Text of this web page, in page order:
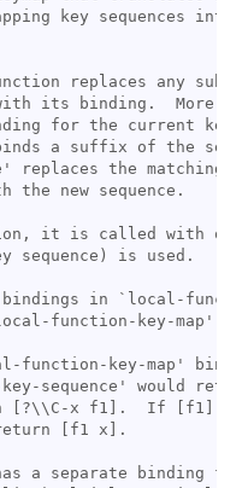
key sequences into
replaces any
its binding.  More
for the current key
a suffix of the
replaces the
the new sequence.
it is called with one
sequence) is used.
bindings in `local-
function-key-map'.
function-key-map'
sequence' would
[?\\C-x f1].  If [f1]
return [f1 x].
a separate binding for